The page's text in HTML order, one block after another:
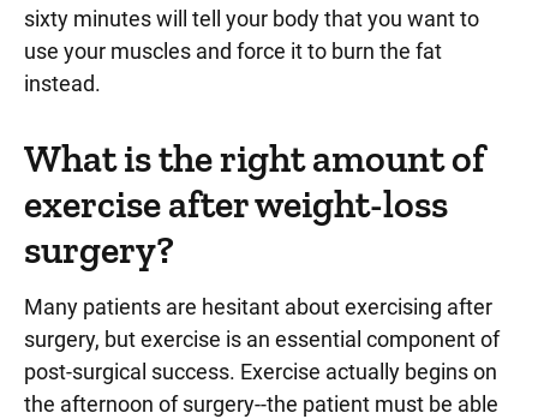
sixty minutes will tell your body that you want to
use your muscles and force it to burn the fat
instead.
What is the right amount of
exercise after weight-loss
surgery?
Many patients are hesitant about exercising after
surgery, but exercise is an essential component of
post-surgical success. Exercise actually begins on
the afternoon of surgery--the patient must be able